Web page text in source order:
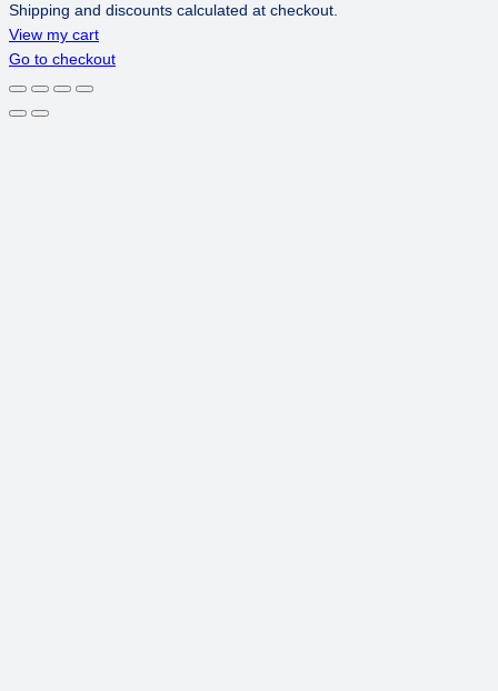
PRODUCTS
IN
CART
Shipping and discounts calculated at checkout.
View my cart
Go to checkout